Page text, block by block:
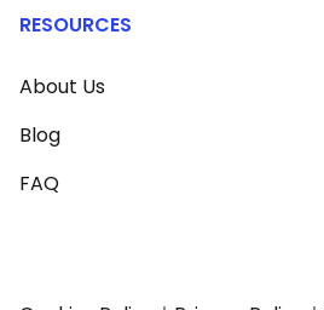
RESOURCES
About Us
Blog
FAQ